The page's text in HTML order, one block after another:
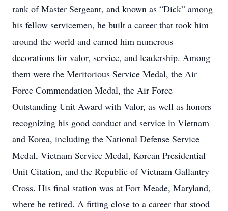
rank of Master Sergeant, and known as “Dick” among
his fellow servicemen, he built a career that took him
around the world and earned him numerous
decorations for valor, service, and leadership. Among
them were the Meritorious Service Medal, the Air
Force Commendation Medal, the Air Force
Outstanding Unit Award with Valor, as well as honors
recognizing his good conduct and service in Vietnam
and Korea, including the National Defense Service
Medal, Vietnam Service Medal, Korean Presidential
Unit Citation, and the Republic of Vietnam Gallantry
Cross. His final station was at Fort Meade, Maryland,
where he retired. A fitting close to a career that stood